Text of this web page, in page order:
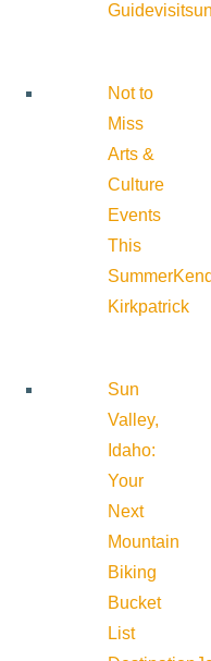
Guide
Not to
Miss
Arts &
Culture
Events
This
Summer
Kirkpatrick
Sun
Valley,
Idaho:
Your
Next
Mountain
Biking
Bucket
List